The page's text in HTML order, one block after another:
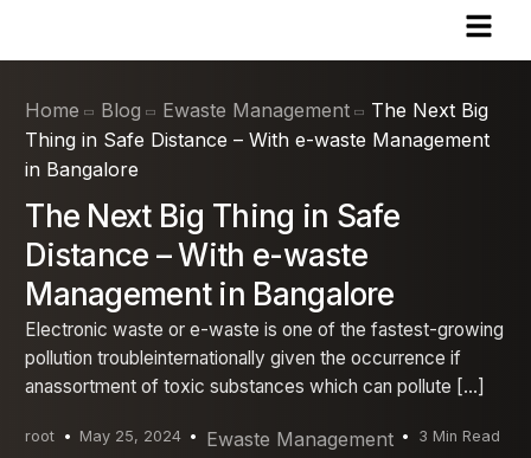
Home Blog Ewaste Management
The Next Big
Thing in Safe Distance – With e-waste Management
in Bangalore
The Next Big Thing in Safe
Distance – With e-waste
Management in Bangalore
Electronic waste or e-waste is one of the fastest-growing
pollution troubleinternationally given the occurrence if
anassortment of toxic substances which can pollute […]
root May 25, 2024 Ewaste Management 3 Min Read